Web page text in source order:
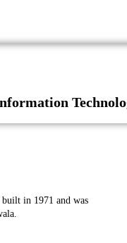
in 1971 and was